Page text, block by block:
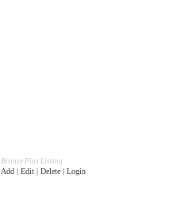
Bronze Plus Listing
Add | Edit | Delete | Login